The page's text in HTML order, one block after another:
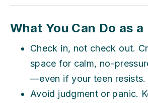
What You Can Do as a
Check in, not check out.
space for calm, no-
—even if your teen resists.
Avoid judgment or panic.